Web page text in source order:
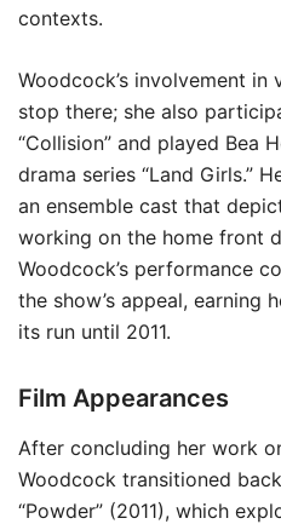
contexts.
Woodcock’s involvement in
stop there; she also
“Collision” and played Bea
drama series “Land Girls.”
an ensemble cast that
working on the home front
Woodcock’s performance
the show’s appeal, earning
its run until 2011.
Film Appearances
After concluding her work
Woodcock transitioned
“Powder” (2011), which